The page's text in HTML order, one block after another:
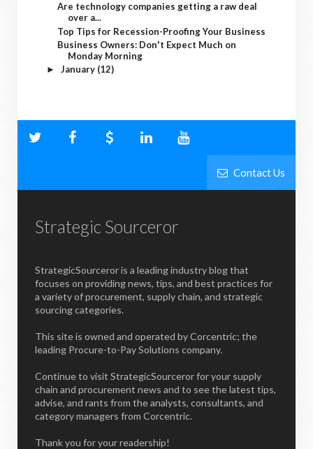
Are technology companies getting a raw deal
over a...
Top Tips for Recession-Proofing Your Business
Business Owners: Don't Expect Much on
Monday Morning
► January (12)
Contact Us
Strategic Sourceror
StrategicSourceror is a leading industry blog that
focuses on providing news, tips, and best practices for
a variety of procurement, supply chain, and strategic
sourcing categories.
This site is owned and operated by Corcentric; the
leading Procure-to-Pay Solutions company.
Continue to visit StrategicSourceror for your supply
chain and procurement news and to see the latest tips,
advise, and rants from the analysts, consultants, and
category managers from Corcentric.
Thank you for your readership!